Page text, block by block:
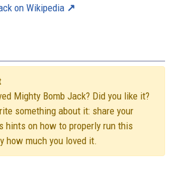
on Wikipedia
Mighty Bomb Jack? Did you like it?
something about it: share your
hints on how to properly run this
how much you loved it.